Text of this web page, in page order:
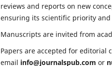
reviews and reports on new
ensuring its scientific priority and
Manuscripts are invited from
Papers are accepted for editorial
email info@journalspub.com or